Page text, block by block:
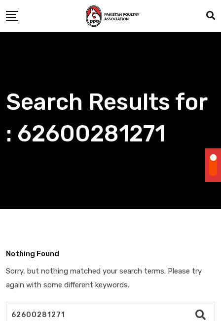
to
content
Search Results for
: 62600281271
Nothing Found
Sorry, but nothing matched your search terms. Please try
again with some different keywords.